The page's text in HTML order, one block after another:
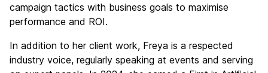
campaign tactics with business goals to maximise
performance and ROI.
In addition to her client work, Freya is a respected
industry voice, regularly speaking at events and serving